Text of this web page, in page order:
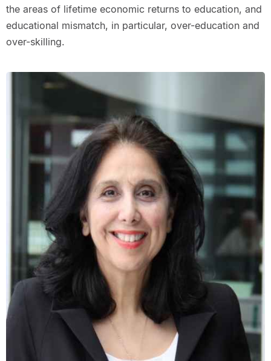
the areas of lifetime economic returns to education, and
educational mismatch, in particular, over-education and
over-skilling.